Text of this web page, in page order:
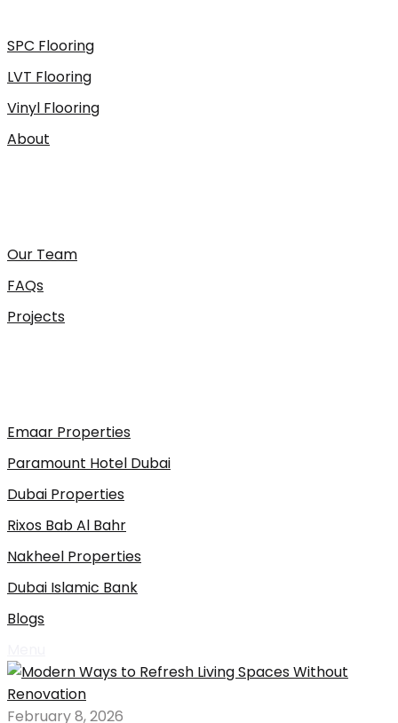
SPC Flooring
LVT Flooring
Vinyl Flooring
About
Our Team
FAQs
Projects
Emaar Properties
Paramount Hotel Dubai
Dubai Properties
Rixos Bab Al Bahr
Nakheel Properties
Dubai Islamic Bank
Blogs
February 8, 2026